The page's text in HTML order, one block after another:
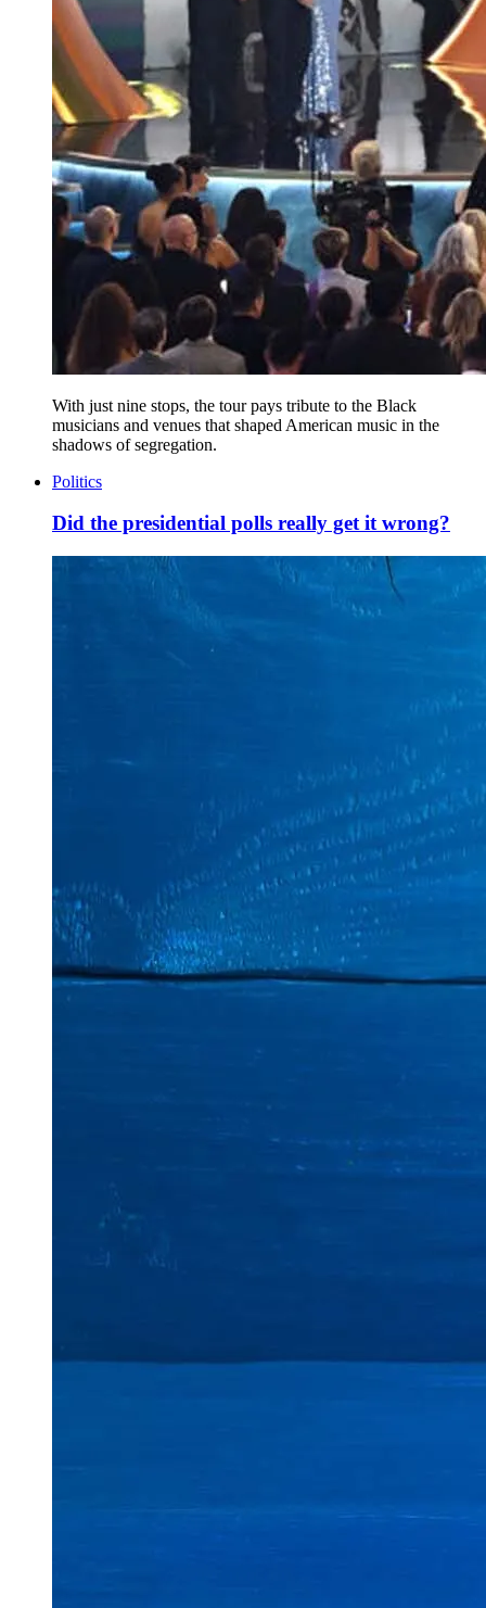
With just nine stops, the tour pays tribute to the Black
musicians and venues that shaped American music in the
shadows of segregation.
Politics
Did the presidential polls really get it wrong?